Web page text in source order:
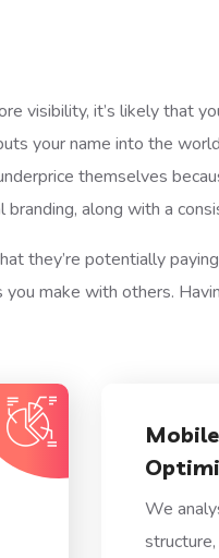
visibility, it’s likely that
your name into the
themselves
along with a
they’re potentially
make with others.
Mobile
We